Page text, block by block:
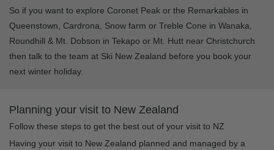
So if you want to explore Coronet Peak or the Remarkables in
Queenstown, Cardrona, Snow farm or Treble Cone in Wanaka,
Roundhill & Mt. Dobson in Tekapo or Mt. Hutt near Christchurch
then talk to the team at Ski New Zealand before you book your
next winter holiday.
Planning your visit to New Zealand
Follow these steps to get the best out of your visit to NZ
Having your visit to New Zealand planned and managed by a